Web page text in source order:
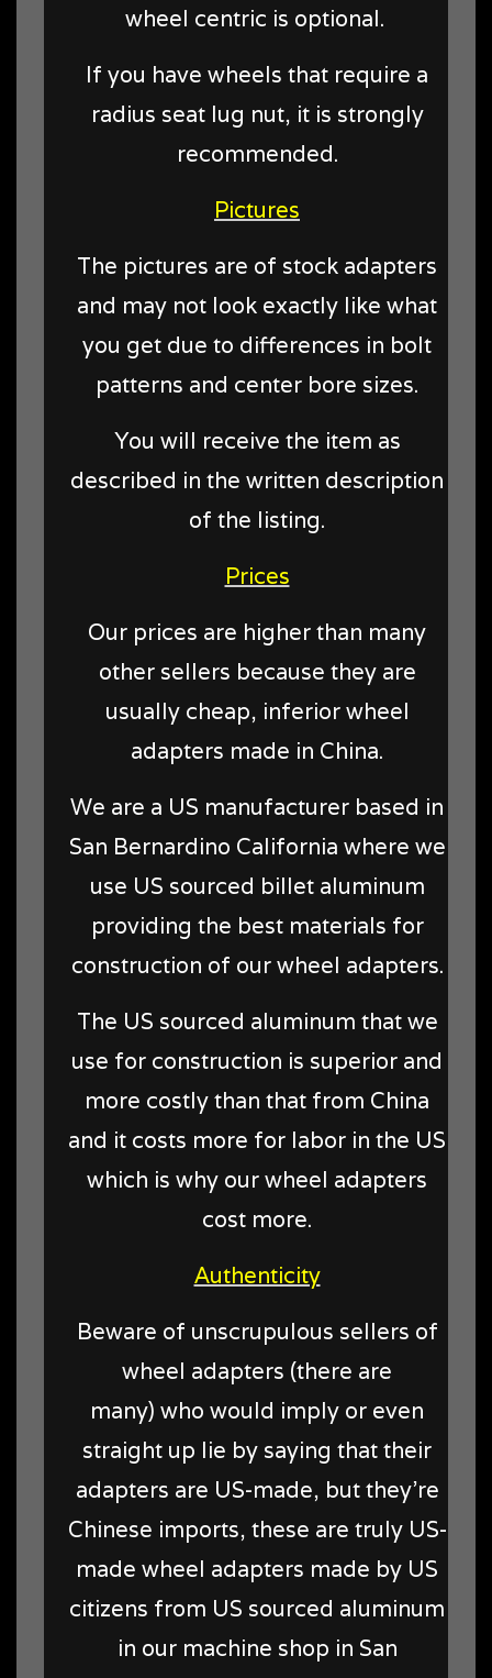
wheel centric is optional.
If you have wheels that require a
radius seat lug nut, it is strongly
recommended.
Pictures
The pictures are of stock adapters
and may not look exactly like what
you get due to differences in bolt
patterns and center bore sizes.
You will receive the item as
described in the written description
of the listing.
Prices
Our prices are higher than many
other sellers because they are
usually cheap, inferior wheel
adapters made in China.
We are a US manufacturer based in
San Bernardino California where we
use US sourced billet aluminum
providing the best materials for
construction of our wheel adapters.
The US sourced aluminum that we
use for construction is superior and
more costly than that from China
and it costs more for labor in the US
which is why our wheel adapters
cost more.
Authenticity
Beware of unscrupulous sellers of
wheel adapters (there are
many) who would imply or even
straight up lie by saying that their
adapters are US-made, but they're
Chinese imports, these are truly US-
made wheel adapters made by US
citizens from US sourced aluminum
in our machine shop in San